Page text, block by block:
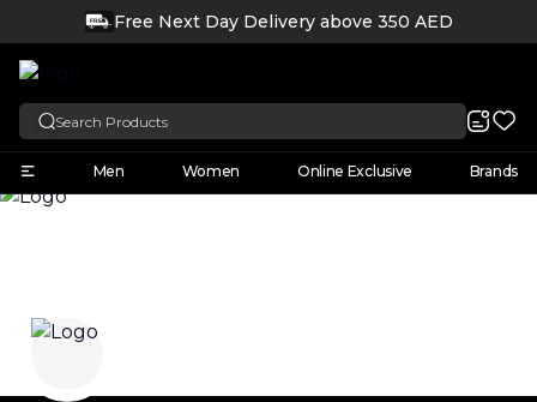
FREE Free Next Day Delivery above 350 AED
Men Women Online Exclusive Brands